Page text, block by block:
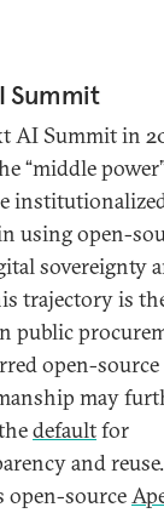
Summit
AI Summit in
“middle
using open-
sovereignty
trajectory is
public
open-
may
defaultfor
and
open-source